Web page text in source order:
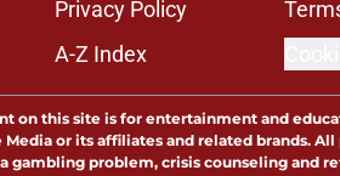
A-Z Index
on this site is for entertainment and
or its affiliates and related brands.
gambling problem, crisis counseling and